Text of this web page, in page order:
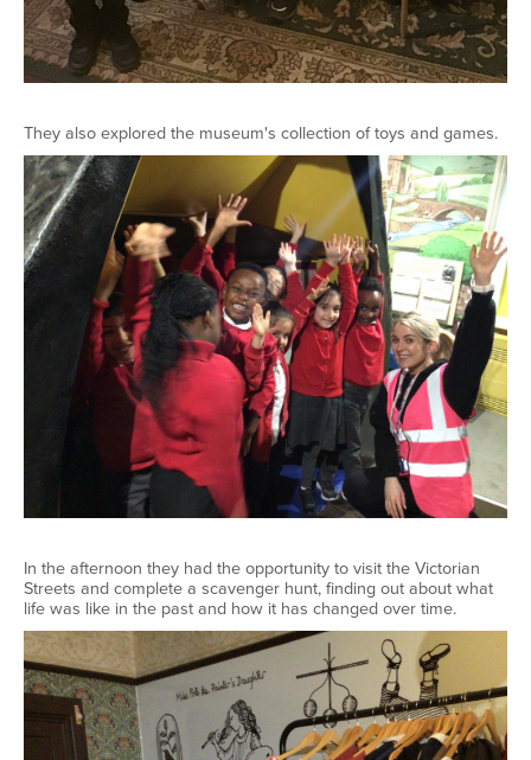
They also explored the museum's collection of toys and games.
In the afternoon they had the opportunity to visit the Victorian
Streets and complete a scavenger hunt, finding out about what
life was like in the past and how it has changed over time.